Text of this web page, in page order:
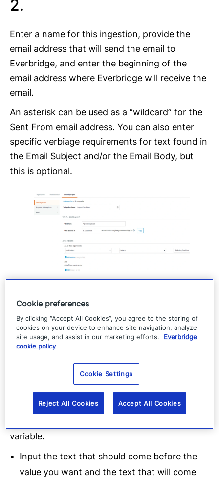
2.
Enter a name for this ingestion, provide the
email address that will send the email to
Everbridge, and enter the beginning of the
email address where Everbridge will receive the
email.
An asterisk can be used as a “wildcard” for the
Sent From email address. You can also enter
specific verbiage requirements for text found in
the Email Subject and/or the Email Body, but
this is optional.
Choose the Everbridge Incident that you would
like to trigger based off these emails. Once you
choose, the screen will populate with the
different variables from that Everbridge
Incident Template. For each variable, decide if
the value should populate from the Email Body
or the Email Subject and then choose how
variable.
Input the text that should come before the
value you want and the text that will come
Cookie preferences
By clicking “Accept All Cookies”, you agree to the storing of
cookies on your device to enhance site navigation, analyze
site usage, and assist in our marketing efforts.
Everbridge
cookie policy
Cookie Settings
Reject All Cookies Accept All Cookies